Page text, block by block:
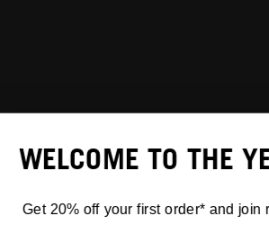
WELCOME TO THE
Get 20% off your first order* and join